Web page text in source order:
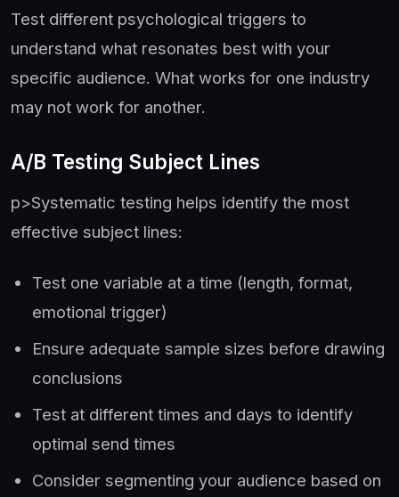
Test different psychological triggers to
understand what resonates best with your
specific audience. What works for one industry
may not work for another.
A/B Testing Subject Lines
p>Systematic testing helps identify the most
effective subject lines:
Test one variable at a time (length, format,
emotional trigger)
Ensure adequate sample sizes before drawing
conclusions
Test at different times and days to identify
optimal send times
Consider segmenting your audience based on